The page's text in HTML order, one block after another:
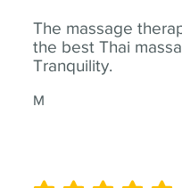
The massage
the best Thai
Tranquility.
M